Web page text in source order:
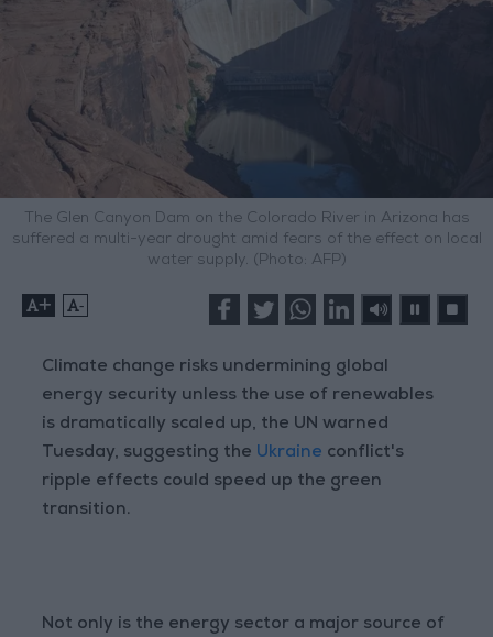
The Glen Canyon Dam on the Colorado River in Arizona has
suffered a multi-year drought amid fears of the effect on local
water supply. (Photo: AFP)
+ -
Climate change risks undermining global
energy security unless the use of renewables
is dramatically scaled up, the UN warned
Tuesday, suggesting the Ukraine conflict's
ripple effects could speed up the green
transition.
Not only is the energy sector a major source of